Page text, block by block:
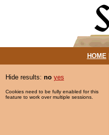
HOME|
Hide results: no yes
Cookies need to be fully enabled for this
feature to work over multiple sessions.